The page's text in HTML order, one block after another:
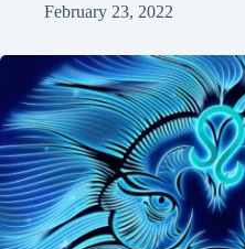
February 23, 2022